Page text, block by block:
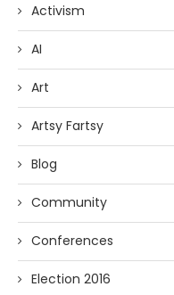
Activism
AI
Art
Artsy Fartsy
Blog
Community
Conferences
Election 2016